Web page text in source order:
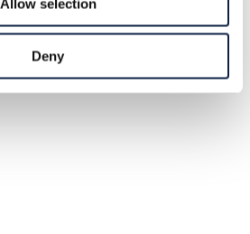
Allow selection
Deny